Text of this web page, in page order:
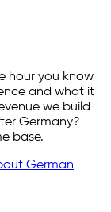
hour you know
and what it
we build
Germany?
base.
German